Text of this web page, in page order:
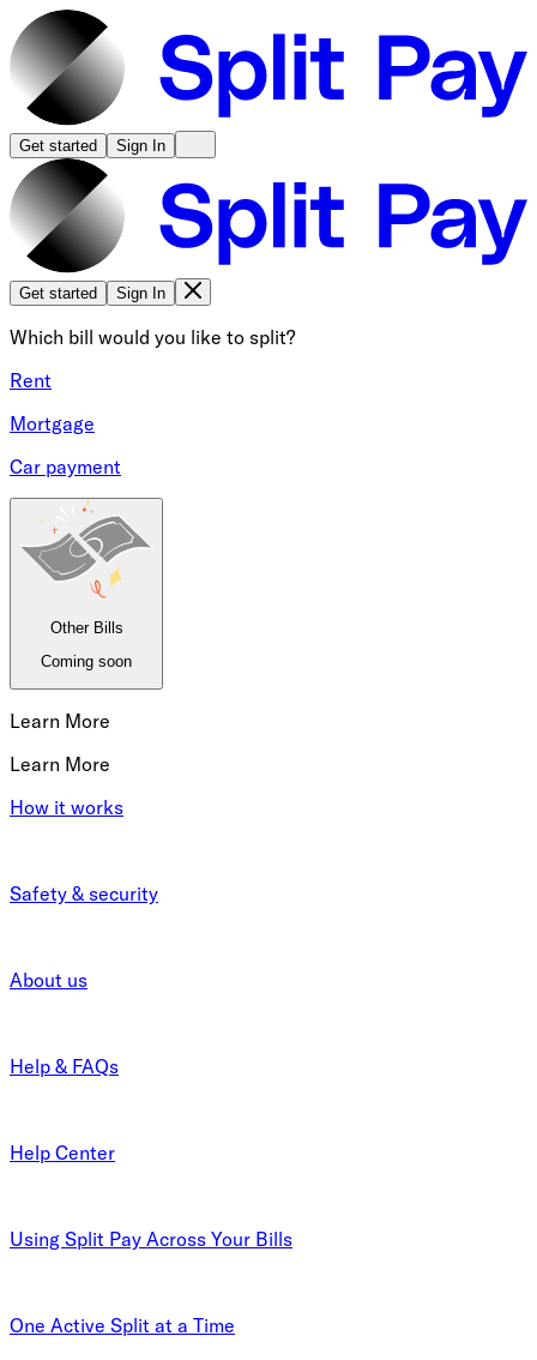
Get started Sign In
Get started Sign In
Which bill would you like to split?
Rent
Mortgage
Car payment
Other Bills
Coming soon
Learn More
Learn More
How it works
Safety & security
About us
Help & FAQs
Help Center
Using Split Pay Across Your Bills
One Active Split at a Time